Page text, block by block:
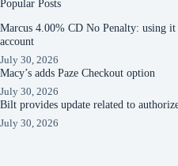
Popular Posts
Marcus 4.00% CD No Penalty: using
account
July 30, 2026
Macy’s adds Paze Checkout option
July 30, 2026
Bilt provides update related to
July 30, 2026